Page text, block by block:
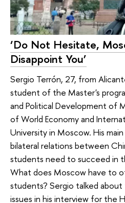
‘Do Not Hesitate,
Disappoint You’
Sergio Terrón, 27, from
student of the Master's
and Political Development of
of World Economy and
University in Moscow. His
bilateral relations between
students need to succeed in
What does Moscow have to
students? Sergio talked
issues in his interview for the